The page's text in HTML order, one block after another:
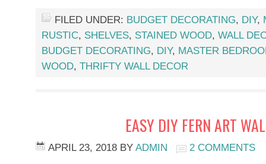
FILED UNDER: BUDGET DECORATING, DIY,
RUSTIC, SHELVES, STAINED WOOD, WALL
BUDGET DECORATING, DIY, MASTER
WOOD, THRIFTY WALL DECOR
EASY DIY FERN ART
APRIL 23, 2018 BY ADMIN 2 COMMENTS